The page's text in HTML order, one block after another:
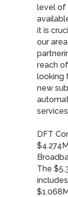
level of
it is
our
reach
looking
new
DFT
The